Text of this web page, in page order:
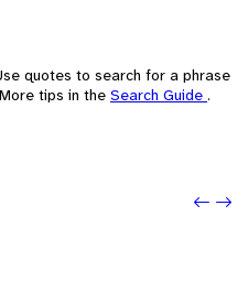
quotes to search for a phrase
tips in the Search Guide .